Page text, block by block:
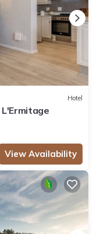
Hotel
View Availability